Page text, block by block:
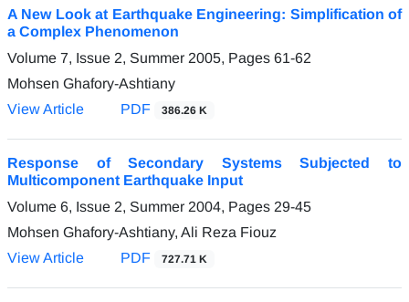
A New Look at Earthquake Engineering: Simplification of
a Complex Phenomenon
Volume 7, Issue 2, Summer 2005, Pages 61-62
Mohsen Ghafory-Ashtiany
View Article
PDF 386.26 K
Response of Secondary Systems Subjected to
Multicomponent Earthquake Input
Volume 6, Issue 2, Summer 2004, Pages 29-45
Mohsen Ghafory-Ashtiany, Ali Reza Fiouz
View Article
PDF 727.71 K